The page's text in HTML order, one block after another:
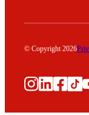
© Copyright 2026
Instagram